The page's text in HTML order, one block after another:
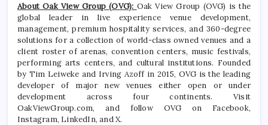
About Oak View Group (OVG): Oak View Group (OVG) is the
global leader in live experience venue development,
management, premium hospitality services, and 360-degree
solutions for a collection of world-class owned venues and a
client roster of arenas, convention centers, music festivals,
performing arts centers, and cultural institutions. Founded
by Tim Leiweke and Irving Azoff in 2015, OVG is the leading
developer of major new venues either open or under
development across four continents. Visit
OakViewGroup.com, and follow OVG on Facebook,
Instagram, LinkedIn, and X.